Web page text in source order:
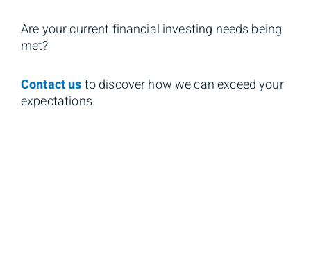
Are your current financial investing needs being
met?
Contact usto discover how we can exceed your
expectations.